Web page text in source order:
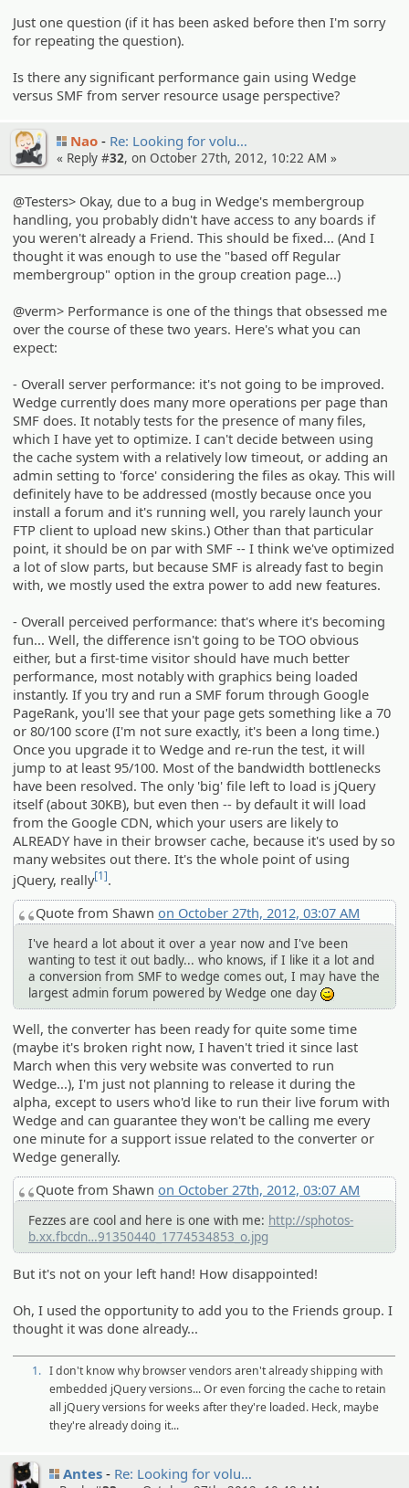
Just one question (if it has been asked before then I'm sorry
for repeating the question).
Is there any significant performance gain using Wedge
versus SMF from server resource usage perspective?
Nao Re: Looking for volu…
« Reply #32, on October 27th, 2012, 10:22 AM »
@Testers> Okay, due to a bug in Wedge's membergroup
handling, you probably didn't have access to any boards if
you weren't already a Friend. This should be fixed... (And I
thought it was enough to use the "based off Regular
membergroup" option in the group creation page...)
@verm> Performance is one of the things that obsessed me
over the course of these two years. Here's what you can
expect:
- Overall server performance: it's not going to be improved.
Wedge currently does many more operations per page than
SMF does. It notably tests for the presence of many files,
which I have yet to optimize. I can't decide between using
the cache system with a relatively low timeout, or adding an
admin setting to 'force' considering the files as okay. This will
definitely have to be addressed (mostly because once you
install a forum and it's running well, you rarely launch your
FTP client to upload new skins.) Other than that particular
point, it should be on par with SMF -- I think we've optimized
a lot of slow parts, but because SMF is already fast to begin
with, we mostly used the extra power to add new features.
- Overall perceived performance: that's where it's becoming
fun... Well, the difference isn't going to be TOO obvious
either, but a first-time visitor should have much better
performance, most notably with graphics being loaded
instantly. If you try and run a SMF forum through Google
PageRank, you'll see that your page gets something like a 70
or 80/100 score (I'm not sure exactly, it's been a long time.)
Once you upgrade it to Wedge and re-run the test, it will
jump to at least 95/100. Most of the bandwidth bottlenecks
have been resolved. The only 'big' file left to load is jQuery
itself (about 30KB), but even then -- by default it will load
from the Google CDN, which your users are likely to
ALREADY have in their browser cache, because it's used by so
many websites out there. It's the whole point of using
jQuery, really[1].
Quote from Shawnon October 27th, 2012, 03:07 AM
I've heard a lot about it over a year now and I've been
wanting to test it out badly... who knows, if I like it a lot and
a conversion from SMF to wedge comes out, I may have the
largest admin forum powered by Wedge one day
Well, the converter has been ready for quite some time
(maybe it's broken right now, I haven't tried it since last
March when this very website was converted to run
Wedge...), I'm just not planning to release it during the
alpha, except to users who'd like to run their live forum with
Wedge and can guarantee they won't be calling me every
one minute for a support issue related to the converter or
Wedge generally.
Quote from Shawnon October 27th, 2012, 03:07 AM
Fezzes are cool and here is one with me: http://sphotos-
b.xx.fbcdn
.net/hphotos-ash4/329987_4866154
91350440_1774534853_o.jpg
But it's not on your left hand! How disappointed!
Oh, I used the opportunity to add you to the Friends group. I
thought it was done already...
1. I don't know why browser vendors aren't already shipping with
embedded jQuery versions... Or even forcing the cache to retain
all jQuery versions for weeks after they're loaded. Heck, maybe
they're already doing it...
Antes Re: Looking for volu…